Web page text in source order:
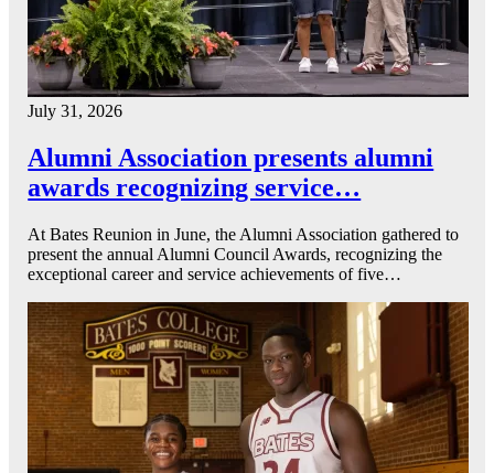
July 31, 2026
Alumni Association presents alumni
awards recognizing service…
At Bates Reunion in June, the Alumni Association gathered to
present the annual Alumni Council Awards, recognizing the
exceptional career and service achievements of five…